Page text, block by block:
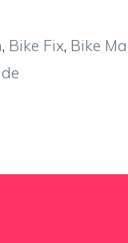
, Bike Fix, Bike